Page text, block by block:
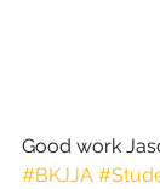
Good work
#BKJJA